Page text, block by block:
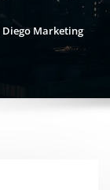
Marketing